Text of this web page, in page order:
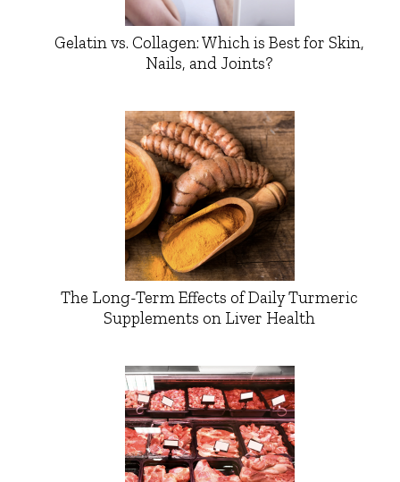
Gelatin vs. Collagen: Which is Best for Skin,
Nails, and Joints?
The Long-Term Effects of Daily Turmeric
Supplements on Liver Health